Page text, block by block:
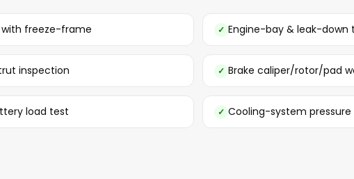
with freeze-frame Engine-bay & leak-down
inspection Brake caliper/rotor/pad
load test Cooling-system